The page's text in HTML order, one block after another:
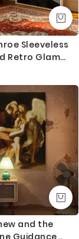
Sleeveless
Retro Glam
and the
Guidance